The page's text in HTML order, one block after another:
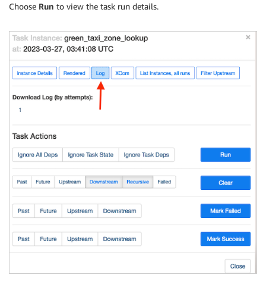
Choose Run to view the task run details.